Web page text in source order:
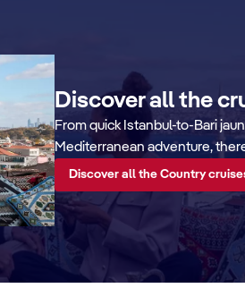
Discover all the
From quick Istanbul-to-Bari
Mediterranean adventure,
Discover all the Country